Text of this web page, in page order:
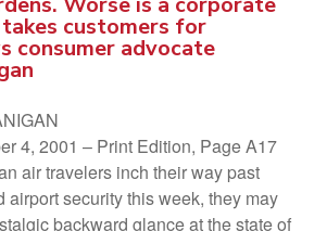
customers for
consumer advocate
4, 2001 – Print Edition, Page A17
air travelers inch their way past
airport security this week, they may
backward glance at the state of